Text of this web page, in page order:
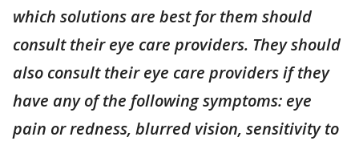
which solutions are best for them should
consult their eye care providers. They should
also consult their eye care providers if they
have any of the following symptoms: eye
pain or redness, blurred vision, sensitivity to